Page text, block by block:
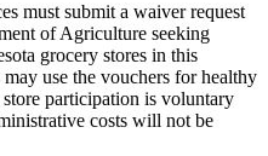
must submit a waiver request
of Agriculture seeking
grocery stores in this
use the vouchers for healthy
participation is voluntary
costs will not be